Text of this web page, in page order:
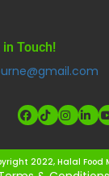
in Touch!
2022, Halal Food